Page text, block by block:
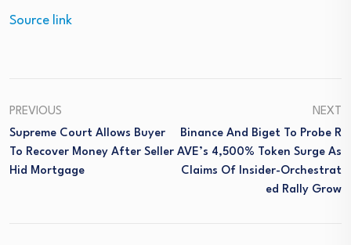
Source link
PREVIOUS
Supreme Court Allows Buyer
To Recover Money After Seller
Hid Mortgage
NEXT
Binance And Biget To Probe R
AVE’s 4,500% Token Surge As
Claims Of Insider-Orchestrat
Ed Rally Grow